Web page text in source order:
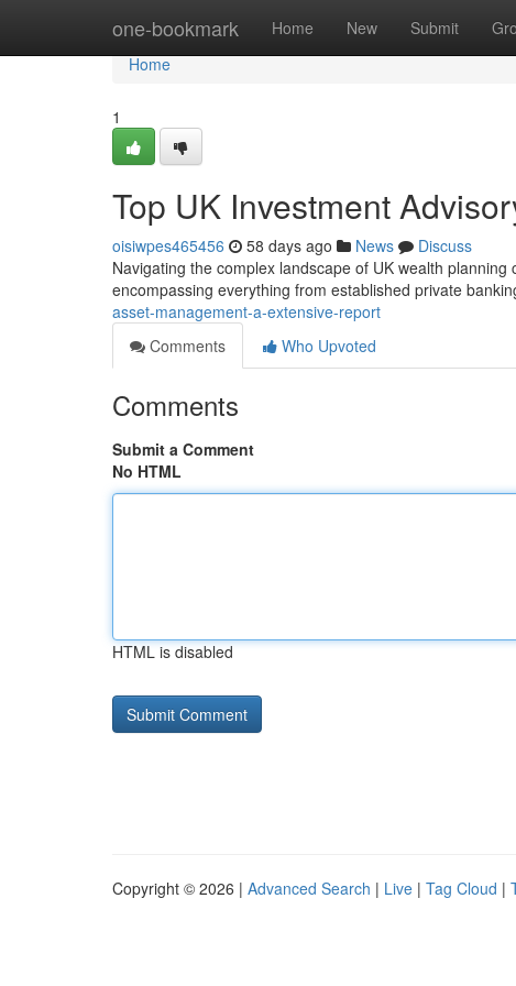
one-bookmark Home New Submit
Home
Home
1
Top UK Investment
oisiwpes465456 58 days ago News
Discuss
Navigating the complex landscape of UK wealth
encompassing everything from established private
asset-management-a-extensive-report
Comments
Who Upvoted
Comments
Submit a Comment
No HTML
HTML is disabled
Copyright © 2026 | Advanced Search | Live | Tag Cloud |